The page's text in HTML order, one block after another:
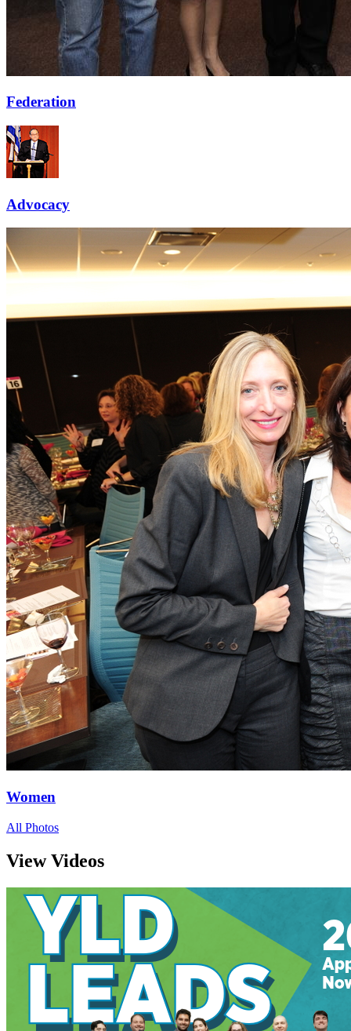
Federation
Advocacy
Women
All Photos
View Videos